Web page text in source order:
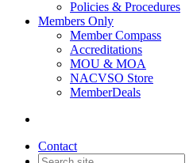
Policies & Procedures
Members Only
Member Compass
Accreditations
MOU & MOA
NACVSO Store
MemberDeals
Contact